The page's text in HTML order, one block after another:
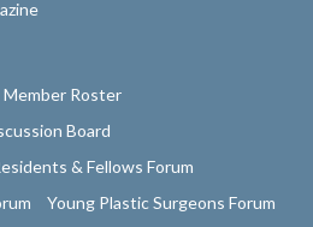
Member Roster
Board
& Fellows Forum
Young Plastic Surgeons Forum